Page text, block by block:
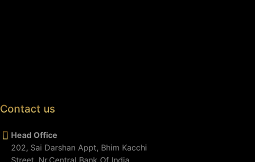
Contact us
Head Office
202, Sai Darshan Appt, Bhim Kacchi
Street, Nr.Central Bank Of India,